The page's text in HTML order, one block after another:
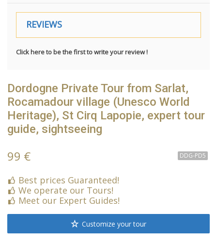
REVIEWS
Click here to be the first to write your review !
Dordogne Private Tour from Sarlat,
Rocamadour village (Unesco World
Heritage), St Cirq Lapopie, expert tour
guide, sightseeing
DDG-PD5
99 €
Best prices Guaranteed!
We operate our Tours!
Meet our Expert Guides!
Customize your tour